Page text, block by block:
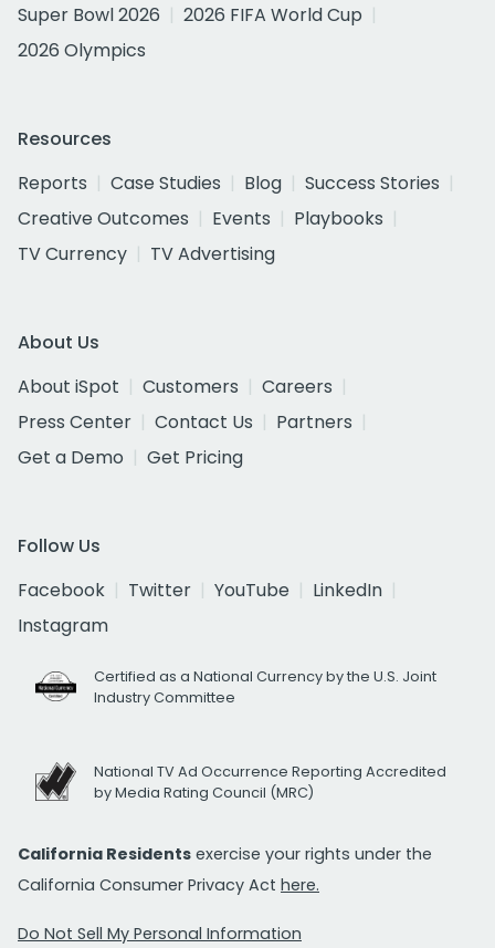
Super Bowl 2026
2026 FIFA World Cup
2026 Olympics
Resources
Reports
Case Studies Blog
Success Stories
Creative Outcomes
Events
Playbooks
TV Currency
TV Advertising
About Us
About iSpot
Customers
Careers
Press Center
Contact Us
Partners
Get a Demo
Get Pricing
Follow Us
Facebook
Twitter YouTube
LinkedIn
Instagram
Certified as a National Currency by the U.S. Joint
Industry Committee
National TV Ad Occurrence Reporting Accredited
by Media Rating Council (MRC)
California Residents exercise your rights under the
California Consumer Privacy Act here.
Do Not Sell My Personal Information